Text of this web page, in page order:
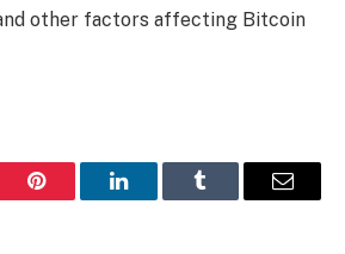
other factors affecting Bitcoin
Pinterest LinkedInTumblr Email